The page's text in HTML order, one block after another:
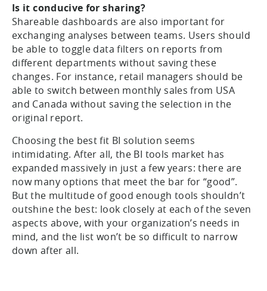
Is it conducive for sharing?
Shareable dashboards are also important for
exchanging analyses between teams. Users should
be able to toggle data filters on reports from
different departments without saving these
changes. For instance, retail managers should be
able to switch between monthly sales from USA
and Canada without saving the selection in the
original report.
Choosing the best fit BI solution seems
intimidating. After all, the BI tools market has
expanded massively in just a few years: there are
now many options that meet the bar for “good”.
But the multitude of good enough tools shouldn’t
outshine the best: look closely at each of the seven
aspects above, with your organization’s needs in
mind, and the list won’t be so difficult to narrow
down after all.